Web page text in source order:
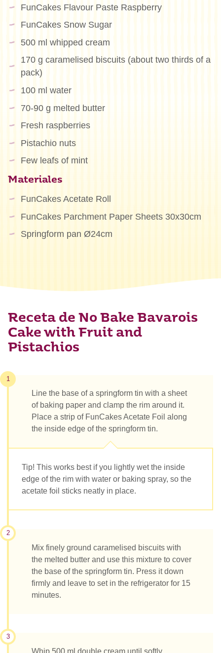
FunCakes Flavour Paste Raspberry
FunCakes Snow Sugar
500 ml whipped cream
170 g caramelised biscuits (about two thirds of a
pack)
100 ml water
70-90 g melted butter
Fresh raspberries
Pistachio nuts
Few leafs of mint
Materiales
FunCakes Acetate Roll
FunCakes Parchment Paper Sheets 30x30cm
Springform pan Ø24cm
Receta de No Bake Bavarois
Cake with Fruit and
Pistachios
1
Line the base of a springform tin with a sheet
of baking paper and clamp the rim around it.
Place a strip of FunCakes Acetate Foil along
the inside edge of the springform tin.
Tip! This works best if you lightly wet the inside
edge of the rim with water or baking spray, so the
acetate foil sticks neatly in place.
2
Mix finely ground caramelised biscuits with
the melted butter and use this mixture to cover
the base of the springform tin. Press it down
firmly and leave to set in the refrigerator for 15
minutes.
3
Whip 500 ml double cream until softly